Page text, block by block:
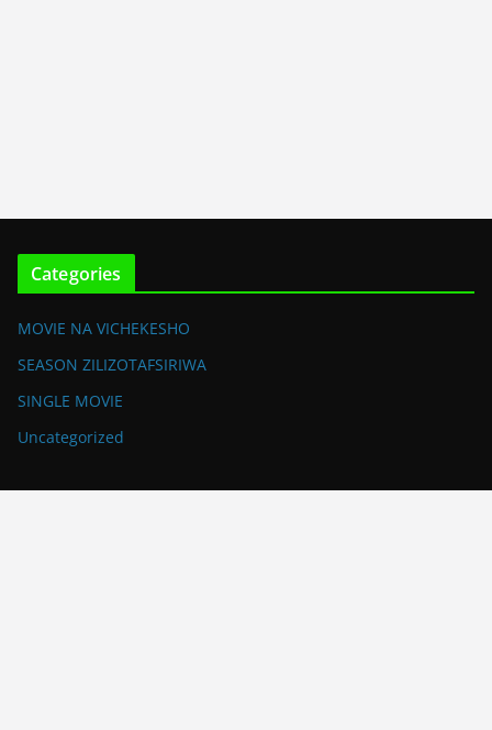
Categories
MOVIE NA VICHEKESHO
SEASON ZILIZOTAFSIRIWA
SINGLE MOVIE
Uncategorized